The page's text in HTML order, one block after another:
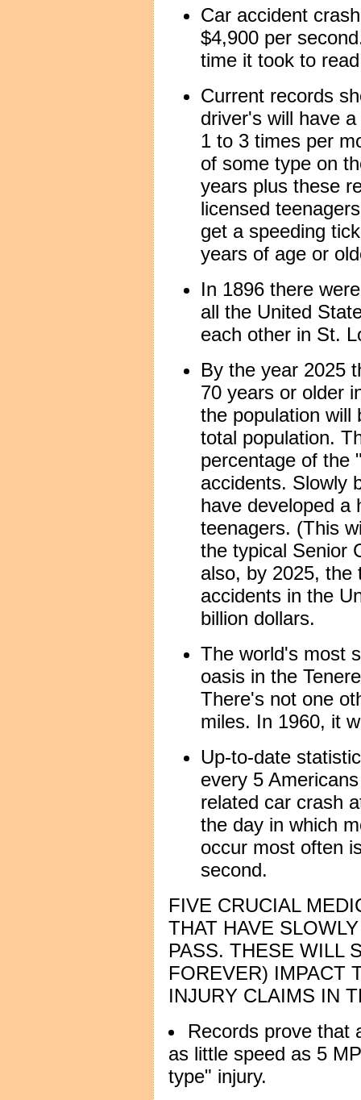
Car accident
$4,900 per
time it took to
Current records
driver's will have
1 to 3 times per
of some type on
years plus these
licensed
get a speeding
years of age or
In 1896 there
all the United
each other in St.
By the year 2025
70 years or older
the population will
total population.
percentage of the
accidents. Slowly
have developed a
teenagers. (This
the typical Senior
also, by 2025, the
accidents in the
billion dollars.
The world's most
oasis in the
There's not one
miles. In 1960, it
Up-to-date
every 5
related car crash
the day in which
occur most often
second.
FIVE CRUCIAL
THAT HAVE
PASS. THESE WILL
FOREVER) IMPACT
INJURY CLAIMS IN
Records prove that
as little speed as 5
type" injury.